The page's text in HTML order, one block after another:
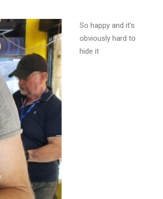
So happy and it’s
obviously hard to
hide it